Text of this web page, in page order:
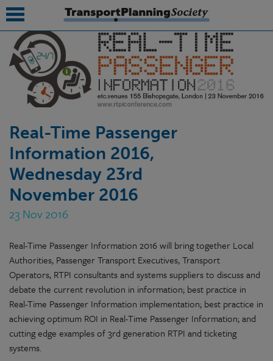
Real-Time Passenger
Information 2016,
Wednesday 23rd
November 2016
23 Nov 2016
Real-Time Passenger Information 2016 will bring together Local
Authorities, Passenger Transport Executives, Transport
Operators, RTPI consultants and systems suppliers to discuss and
debate the current revolution in information; best practice in
Real-Time Passenger Information implementation; best practice in
achieving optimum ROI in Real-Time Passenger Information; and
cutting edge examples of 3rd generation RTPI and ticketing
systems.